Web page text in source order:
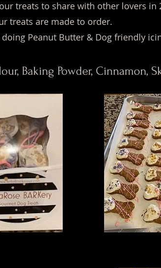
treats to share with other lovers in
treats are made to order.
Peanut Butter & Dog friendly
Baking Powder, Cinnamon,